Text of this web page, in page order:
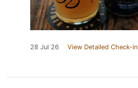
28 Jul 26 View Detailed Check-in